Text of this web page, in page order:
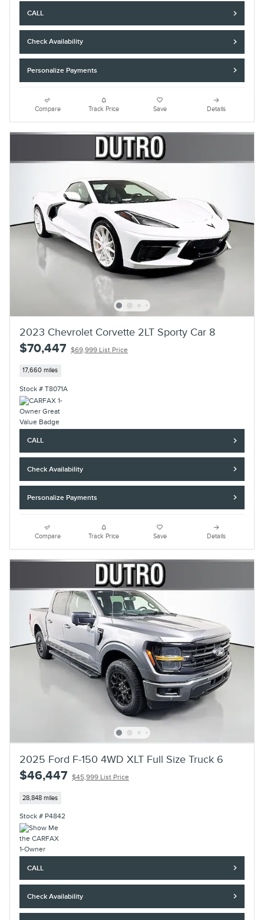
CALL
Check Availability
Personalize Payments
Compare Track Price Save Details
2023 Chevrolet Corvette 2LT Sporty Car 8
$70,447 $69,999 List Price
17,660 miles
Stock # T8071A
CALL
Check Availability
Personalize Payments
Compare Track Price Save Details
2025 Ford F-150 4WD XLT Full Size Truck 6
$46,447 $45,999 List Price
28,848 miles
Stock # P4842
CALL
Check Availability